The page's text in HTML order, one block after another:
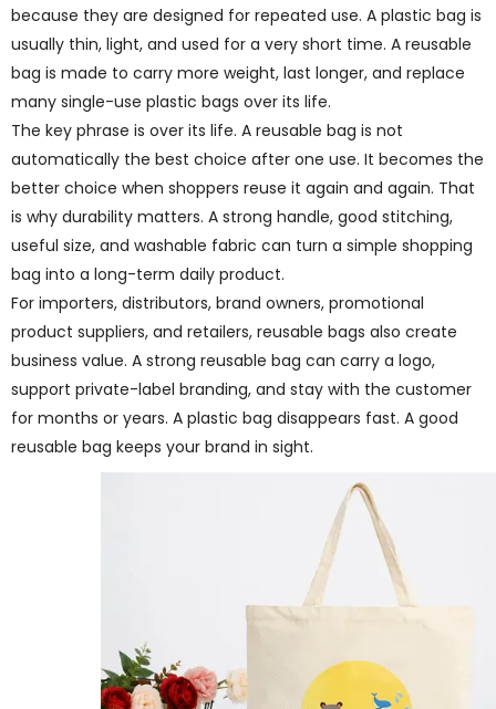
because they are designed for repeated use. A plastic bag is
usually thin, light, and used for a very short time. A reusable
bag is made to carry more weight, last longer, and replace
many single-use plastic bags over its life.
The key phrase is over its life. A reusable bag is not
automatically the best choice after one use. It becomes the
better choice when shoppers reuse it again and again. That
is why durability matters. A strong handle, good stitching,
useful size, and washable fabric can turn a simple shopping
bag into a long-term daily product.
For importers, distributors, brand owners, promotional
product suppliers, and retailers, reusable bags also create
business value. A strong reusable bag can carry a logo,
support private-label branding, and stay with the customer
for months or years. A plastic bag disappears fast. A good
reusable bag keeps your brand in sight.